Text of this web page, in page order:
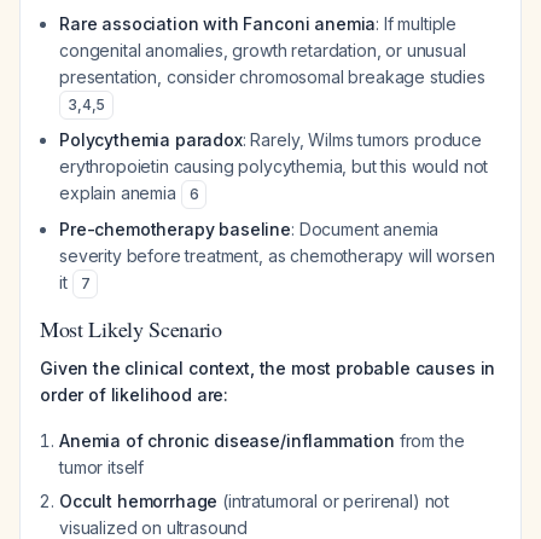
Rare association with Fanconi anemia: If multiple
congenital anomalies, growth retardation, or unusual
presentation, consider chromosomal breakage studies
3,4,5
Polycythemia paradox: Rarely, Wilms tumors produce
erythropoietin causing polycythemia, but this would not
explain anemia
6
Pre-chemotherapy baseline: Document anemia
severity before treatment, as chemotherapy will worsen
it
7
Most Likely Scenario
Given the clinical context, the most probable causes in
order of likelihood are:
Anemia of chronic disease/inflammation from the
tumor itself
Occult hemorrhage (intratumoral or perirenal) not
visualized on ultrasound